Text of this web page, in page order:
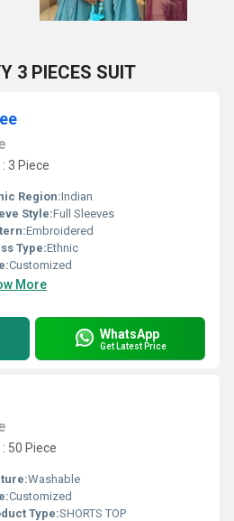
3 PIECES SUIT
3 Piece
Region:Indian
Style:Full Sleeves
Embroidered
Type:Ethnic
Customized
More
WhatsApp
Get Latest Price
50 Piece
Washable
Customized
Type:SHORTS TOP